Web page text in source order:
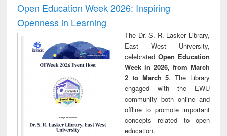
Open Education Week 2026: Inspiring
Openness in Learning
The Dr. S. R. Lasker Library,
East West University,
celebrated Open Education
Week in 2026, from March
2 to March 5. The Library
engaged with the EWU
community both online and
offline to promote important
concepts related to open
education.